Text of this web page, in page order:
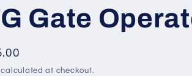
Gate
calculated at checkout.